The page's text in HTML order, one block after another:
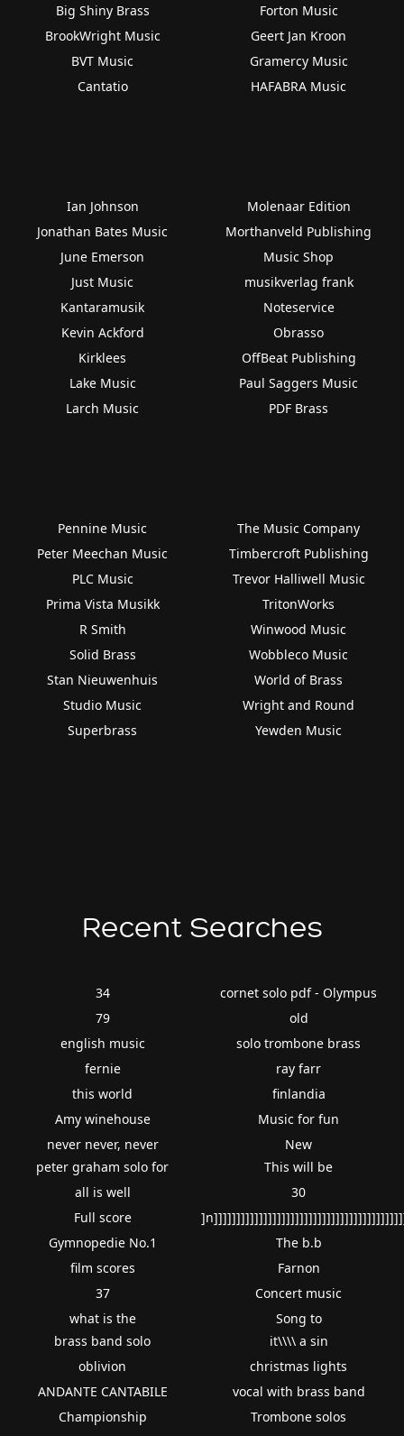
Big Shiny Brass
BrookWright Music
BVT Music
Cantatio
Forton Music
Geert Jan Kroon
Gramercy Music
HAFABRA Music
Ian Johnson
Jonathan Bates Music
June Emerson
Just Music
Kantaramusik
Kevin Ackford
Kirklees
Lake Music
Larch Music
Molenaar Edition
Morthanveld Publishing
Music Shop
musikverlag frank
Noteservice
Obrasso
OffBeat Publishing
Paul Saggers Music
PDF Brass
Pennine Music
Peter Meechan Music
PLC Music
Prima Vista Musikk
R Smith
Solid Brass
Stan Nieuwenhuis
Studio Music
Superbrass
The Music Company
Timbercroft Publishing
Trevor Halliwell Music
TritonWorks
Winwood Music
Wobbleco Music
World of Brass
Wright and Round
Yewden Music
Recent Searches
34
79
english music
fernie
this world
Amy winehouse
never never, never
cornet solo pdf - Olympus
old
solo trombone brass
ray farr
finlandia
Music for fun
New
peter graham solo for
all is well
Full score
Gymnopedie No.1
film scores
37
what is the
This will be
30
The b.b
Farnon
Concert music
Song to
brass band solo
oblivion
ANDANTE CANTABILE
Championship
it\\\\ a sin
christmas lights
vocal with brass band
Trombone solos